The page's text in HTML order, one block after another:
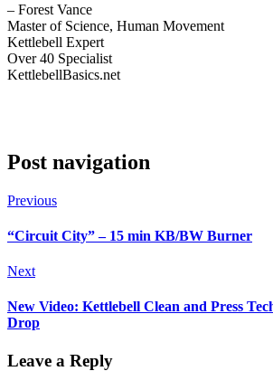
– Forest Vance
Master of Science, Human Movement
Kettlebell Expert
Over 40 Specialist
KettlebellBasics.net
Post navigation
Previous
“Circuit City” – 15 min KB/BW Burner
Next
New Video: Kettlebell Clean and Press
Drop
Leave a Reply